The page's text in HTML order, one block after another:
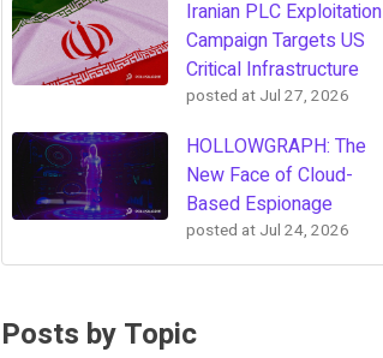
Iranian PLC Exploitation
Campaign Targets US
Critical Infrastructure
posted at Jul 27, 2026
HOLLOWGRAPH: The
New Face of Cloud-
Based Espionage
posted at Jul 24, 2026
Posts by Topic